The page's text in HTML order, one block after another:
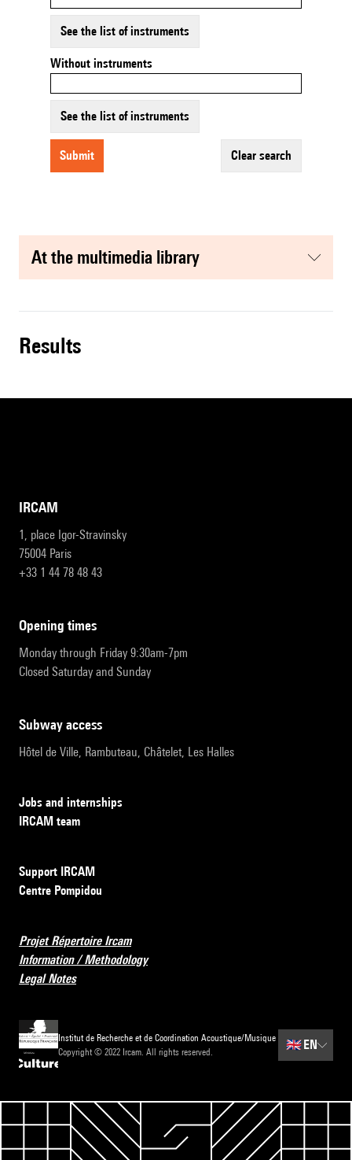
See the list of instruments
Without instruments
See the list of instruments
submit clear search
at the multimedia library
results
IRCAM
1, place Igor-Stravinsky
75004 Paris
+33 1 44 78 48 43
opening times
Monday through Friday 9:30am-7pm
Closed Saturday and Sunday
subway access
Hôtel de Ville, Rambuteau, Châtelet, Les Halles
Jobs and internships
IRCAM team
Support IRCAM
Centre Pompidou
Projet Répertoire Ircam
Information / Methodology
Legal Notes
Institut de Recherche et de Coordination Acoustique/Musique
Copyright © 2022 Ircam. All rights reserved.
🇬🇧EN